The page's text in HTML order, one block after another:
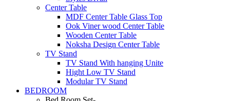
Center Table
MDF Center Table Glass Top
Ook Viner wood Center Table
Wooden Center Table
Noksha Design Center Table
TV Stand
TV Stand With hanging Unite
Hight Low TV Stand
Modular TV Stand
BEDROOM